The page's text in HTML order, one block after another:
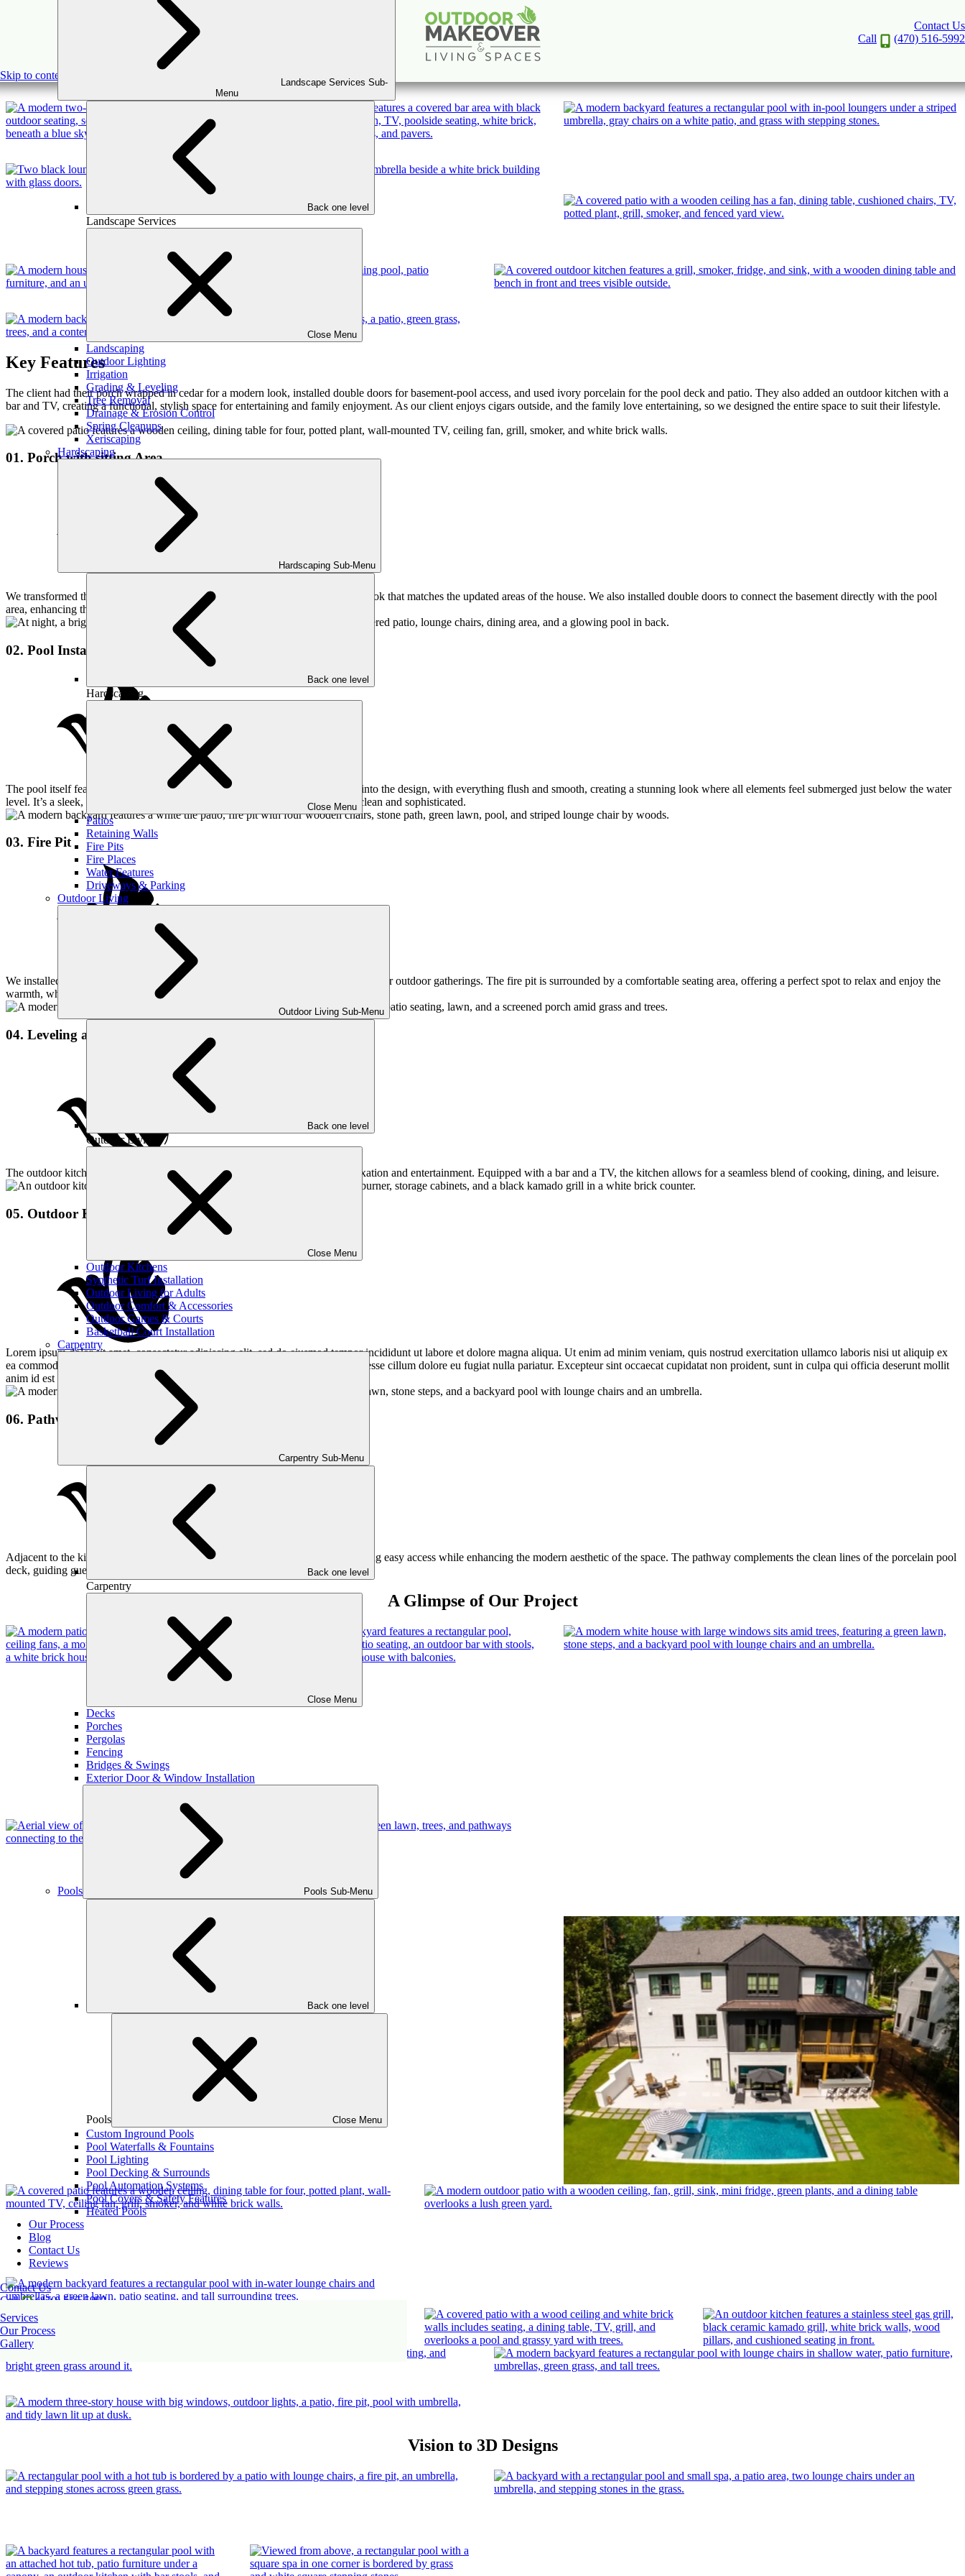
Skip to content
Contact Us
Call
(470) 516-5992
Landscape Services Sub-
Menu
Back one level
Landscape Services
Close Menu
Landscaping
Outdoor Lighting
Irrigation
Grading & Leveling
Tree Removal
Drainage & Erosion Control
Spring Cleanups
Xeriscaping
Hardscaping
Hardscaping Sub-Menu
Back one level
Hardscaping
Close Menu
Patios
Retaining Walls
Fire Pits
Fire Places
Water Features
Driveways & Parking
Outdoor Living
Outdoor Living Sub-Menu
Back one level
Outdoor Living
Close Menu
Outdoor Kitchens
Synthetic Turf Installation
Outdoor Living for Adults
Outdoor Comfort & Accessories
Outdoor Games & Courts
Basketball Court Installation
Carpentry
Carpentry Sub-Menu
Back one level
Carpentry
Close Menu
Decks
Porches
Pergolas
Fencing
Bridges & Swings
Exterior Door & Window Installation
Pools Pools Sub-Menu
Back one level
Pools Close Menu
Custom Inground Pools
Pool Waterfalls & Fountains
Pool Lighting
Pool Decking & Surrounds
Pool Automation Systems
Pool Covers & Safety Features
Heated Pools
Our Process
Blog
Contact Us
Reviews
Contact Us
Call
(470) 516-5992
Services
Our Process
Gallery
West Roxboro Rd, Buckhead
Key Features
The client had their porch wrapped in cedar for a modern look, installed double doors for basement-pool access, and used ivory porcelain for the pool deck and patio. They also added an outdoor kitchen with a
bar and TV, creating a functional, stylish space for entertaining and family enjoyment. As our client enjoys cigars outside, and the family love entertaining, so we designed the entire space to suit their lifestyle.
01. Porch with sitting Area
We transformed their porch by wrapping it with cedar, giving it a more modern look that matches the updated areas of the house. We also installed double doors to connect the basement directly with the pool
area, enhancing the flow of the outdoor space.
02. Pool Installation
The pool itself features a lounge area and a hot tub, both seamlessly integrated into the design, with everything flush and smooth, creating a stunning look where all elements feel submerged just below the water
level. It’s a sleek, minimalist aesthetic that keeps the entire space feeling super clean and sophisticated.
03. Fire Pit
We installed a sleek fire pit alongside the pool, creating a cozy and inviting feature for outdoor gatherings. The fire pit is surrounded by a comfortable seating area, offering a perfect spot to relax and enjoy the
warmth, whether for casual evenings or hosting guests.
04. Leveling and Landscaping
The outdoor kitchen for this project was designed to be the perfect hub for relaxation and entertainment. Equipped with a bar and a TV, the kitchen allows for a seamless blend of cooking, dining, and leisure.
05. Outdoor Kitchen
Lorem ipsum dolor sit amet, consectetur adipiscing elit, sed do eiusmod tempor incididunt ut labore et dolore magna aliqua. Ut enim ad minim veniam, quis nostrud exercitation ullamco laboris nisi ut aliquip ex
ea commodo consequat. Duis aute irure dolor in reprehenderit in voluptate velit esse cillum dolore eu fugiat nulla pariatur. Excepteur sint occaecat cupidatat non proident, sunt in culpa qui officia deserunt mollit
anim id est laborum.
06. Pathway
Adjacent to the kitchen, we installed a stylish pathway alongside the pool, ensuring easy access while enhancing the modern aesthetic of the space. The pathway complements the clean lines of the porcelain pool
deck, guiding guests smoothly.
A Glimpse of Our Project
Vision to 3D Designs